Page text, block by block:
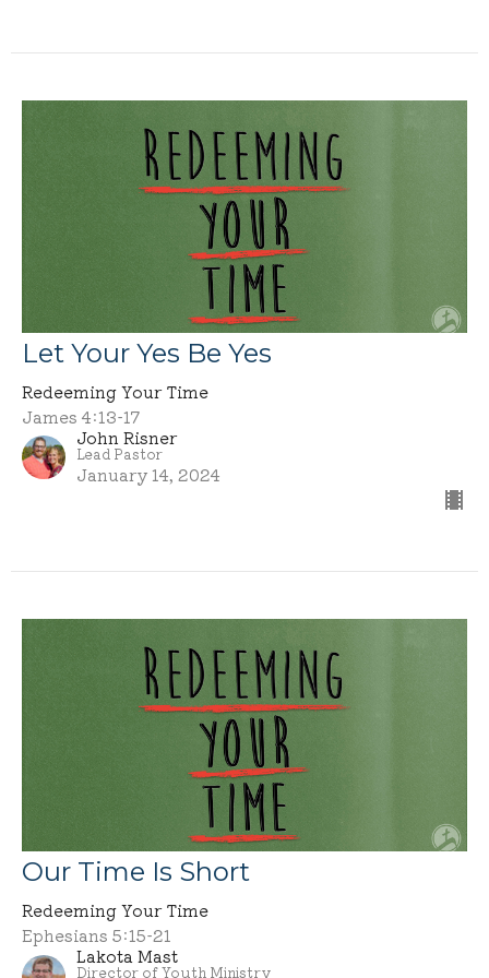
Let Your Yes Be Yes
Redeeming Your Time
James 4:13-17
John Risner
Lead Pastor
January 14, 2024
Our Time Is Short
Redeeming Your Time
Ephesians 5:15-21
Lakota Mast
Director of Youth Ministry